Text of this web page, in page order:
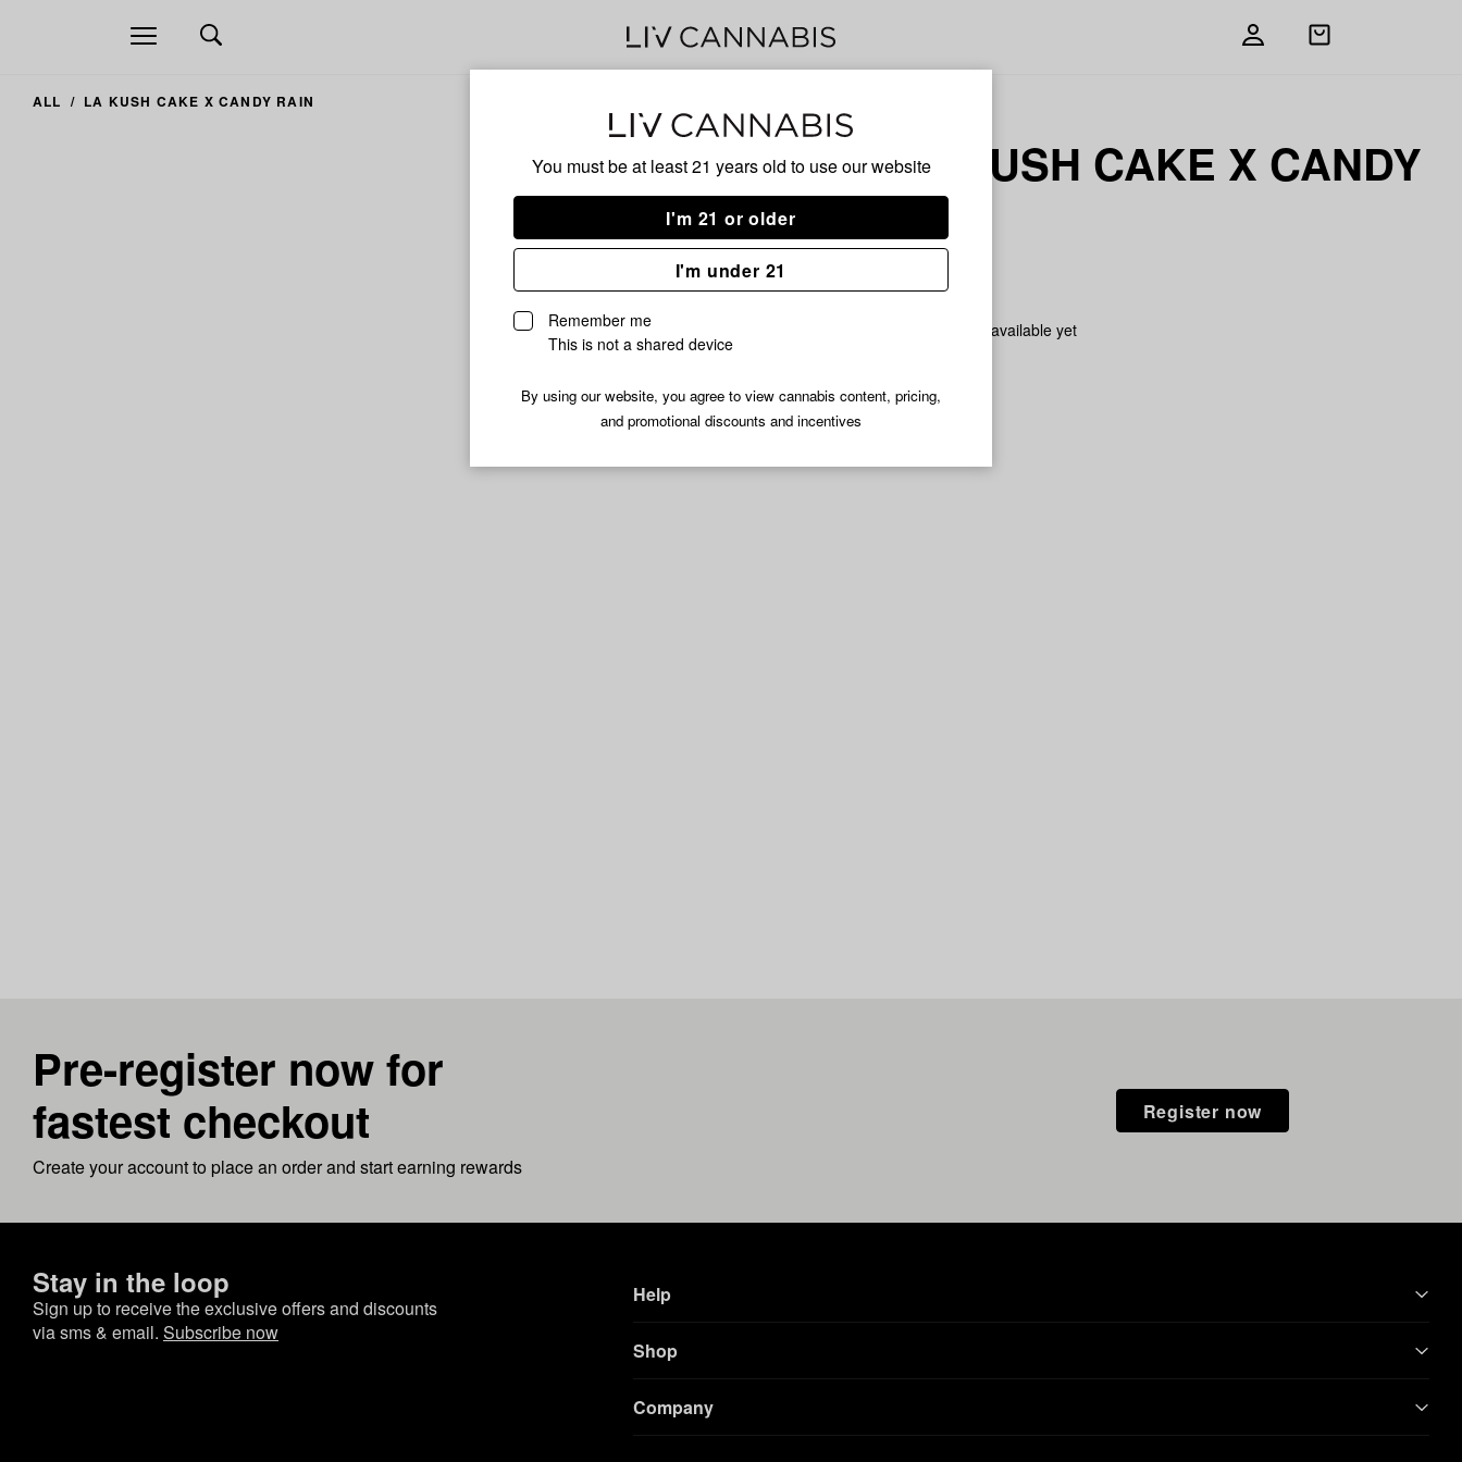
You must be at least 21 years old to use our website
I'm 21 or older
I'm under 21
Remember me
This is not a shared device
By using our website, you agree to view cannabis content, pricing,
and promotional discounts and incentives
Open
navigation
Open
ALL LA KUSH CAKE X CANDY RAIN
LA KUSH CAKE X CANDY
RAIN
INDICA
No description available yet
Pre-register now for
fastest checkout
Create your account to place an order and start earning rewards
Register now
Stay in the loop
Sign up to receive the exclusive offers and discounts
via sms & email. Subscribe now
Help
Shop
Company